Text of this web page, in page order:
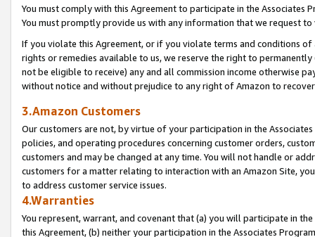
You must comply with this Agreement to participate in the Associates
You must promptly provide us with any information that we request
If you violate this Agreement, or if you violate terms and conditions
rights or remedies available to us, we reserve the right to
not be eligible to receive) any and all commission income otherwise
without notice and without prejudice to any right of Amazon to
3.Amazon Customers
Our customers are not, by virtue of your participation in the
policies, and operating procedures concerning customer orders,
customers and may be changed at any time. You will not handle or
customers for a matter relating to interaction with an Amazon Site,
to address customer service issues.
4.Warranties
You represent, warrant, and covenant that (a) you will participate in
this Agreement, (b) neither your participation in the Associates